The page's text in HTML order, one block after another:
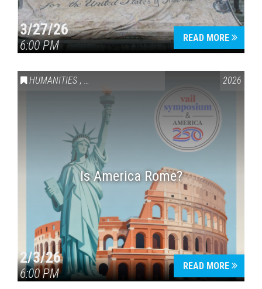
3/27/26
6:00 PM
READ MORE
HUMANITIES , VAIL SYMPOSIUM & AMERICA 250 2026
Is America Rome?
2/3/26
6:00 PM
READ MORE